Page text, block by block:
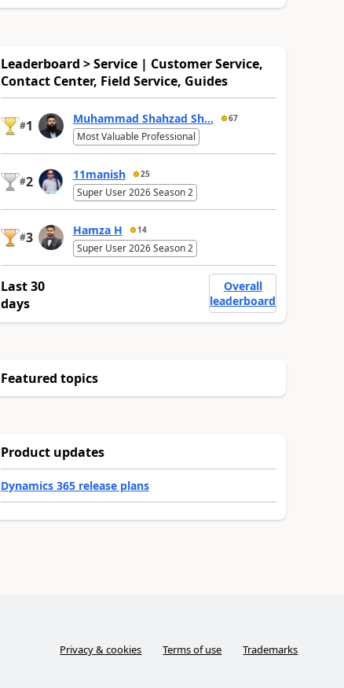
Leaderboard > Service | Customer Service,
Contact Center, Field Service, Guides
#1 Muhammad Shahzad Sh... 67
Most Valuable Professional
#2 11manish 25
Super User 2026 Season 2
#3 Hamza H 14
Super User 2026 Season 2
Last 30
days
Overall
leaderboard
Featured topics
Product updates
Dynamics 365 release plans
Privacy & cookies Terms of use Trademarks